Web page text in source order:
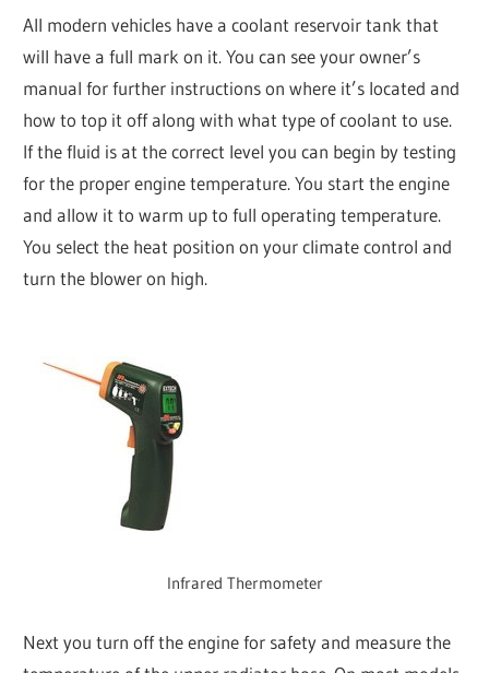
All modern vehicles have a coolant reservoir tank that
will have a full mark on it. You can see your owner’s
manual for further instructions on where it’s located and
how to top it off along with what type of coolant to use.
If the fluid is at the correct level you can begin by testing
for the proper engine temperature. You start the engine
and allow it to warm up to full operating temperature.
You select the heat position on your climate control and
turn the blower on high.
Infrared Thermometer
Next you turn off the engine for safety and measure the